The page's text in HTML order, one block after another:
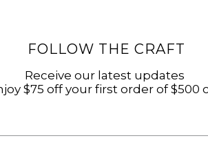
Tracker
Service
FOLLOW THE CRAFT
Receive our latest updates
$75 off your first order of $500